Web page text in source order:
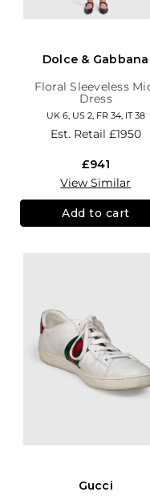
Dolce & Gabbana
Floral Sleeveless
Dress
UK 6, US 2, FR 34, IT 38
Est. Retail £1950
£941
View Similar
Add to cart
Gucci